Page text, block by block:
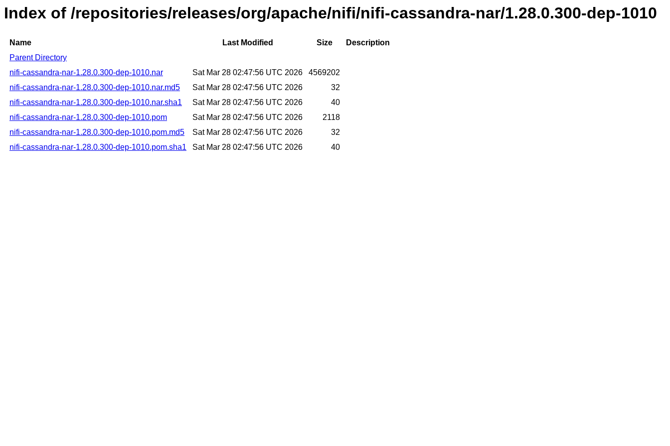
Index of /repositories/releases/org/apache/nifi/nifi-cassandra-nar/1.28.0.300-dep-1010
Name Last Modified Size
Description
Parent Directory
nifi-cassandra-nar-1.28.0.300-dep-1010.nar
Sat Mar 28 02:47:56 UTC 2026
4569202
nifi-cassandra-nar-1.28.0.300-dep-1010.nar.md5
Sat Mar 28 02:47:56 UTC 2026
32
nifi-cassandra-nar-1.28.0.300-dep-1010.nar.sha1
Sat Mar 28 02:47:56 UTC 2026
40
nifi-cassandra-nar-1.28.0.300-dep-1010.pom
Sat Mar 28 02:47:56 UTC 2026
2118
nifi-cassandra-nar-1.28.0.300-dep-1010.pom.md5
Sat Mar 28 02:47:56 UTC 2026
32
nifi-cassandra-nar-1.28.0.300-dep-1010.pom.sha1
Sat Mar 28 02:47:56 UTC 2026 40